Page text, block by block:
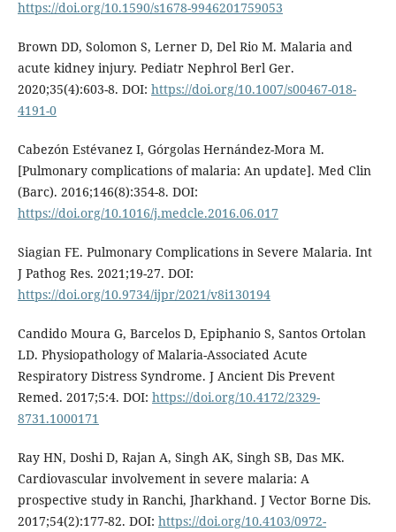
https://doi.org/10.1590/s1678-9946201759053
Brown DD, Solomon S, Lerner D, Del Rio M. Malaria and
acute kidney injury. Pediatr Nephrol Berl Ger.
2020;35(4):603-8. DOI: https://doi.org/10.1007/s00467-018-
4191-0
Cabezón Estévanez I, Górgolas Hernández-Mora M.
[Pulmonary complications of malaria: An update]. Med Clin
(Barc). 2016;146(8):354-8. DOI:
https://doi.org/10.1016/j.medcle.2016.06.017
Siagian FE. Pulmonary Complications in Severe Malaria. Int
J Pathog Res. 2021;19-27. DOI:
https://doi.org/10.9734/ijpr/2021/v8i130194
Candido Moura G, Barcelos D, Epiphanio S, Santos Ortolan
LD. Physiopathology of Malaria-Associated Acute
Respiratory Distress Syndrome. J Ancient Dis Prevent
Remed. 2017;5:4. DOI: https://doi.org/10.4172/2329-
8731.1000171
Ray HN, Doshi D, Rajan A, Singh AK, Singh SB, Das MK.
Cardiovascular involvement in severe malaria: A
prospective study in Ranchi, Jharkhand. J Vector Borne Dis.
2017;54(2):177-82. DOI: https://doi.org/10.4103/0972-